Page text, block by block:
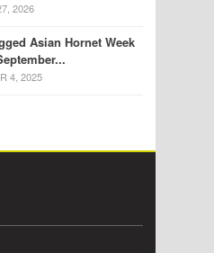
2026
Asian Hornet Week
4, 2025